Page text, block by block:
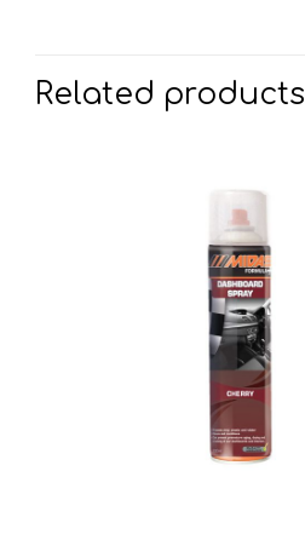
Related products